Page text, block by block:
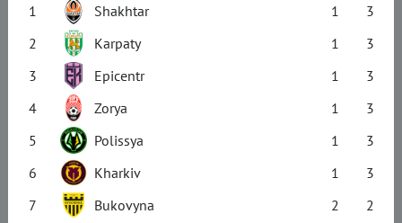
1
Shakhtar 1
3
2
Karpaty 1
3
3
Epicentr 1
3
4
Zorya 1
3
5
Polissya 1
3
6
Kharkiv 1
3
7
Bukovyna 2
2